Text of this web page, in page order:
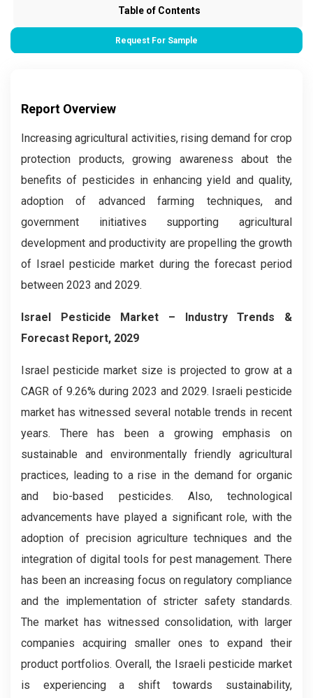
Table of Contents
Request For Sample
Report Overview
Increasing agricultural activities, rising demand for crop
protection products, growing awareness about the
benefits of pesticides in enhancing yield and quality,
adoption of advanced farming techniques, and
government initiatives supporting agricultural
development and productivity are propelling the growth
of Israel pesticide market during the forecast period
between 2023 and 2029.
Israel Pesticide Market – Industry Trends &
Forecast Report, 2029
Israel pesticide market size is projected to grow at a
CAGR of 9.26% during 2023 and 2029. Israeli pesticide
market has witnessed several notable trends in recent
years. There has been a growing emphasis on
sustainable and environmentally friendly agricultural
practices, leading to a rise in the demand for organic
and bio-based pesticides. Also, technological
advancements have played a significant role, with the
adoption of precision agriculture techniques and the
integration of digital tools for pest management. There
has been an increasing focus on regulatory compliance
and the implementation of stricter safety standards.
The market has witnessed consolidation, with larger
companies acquiring smaller ones to expand their
product portfolios. Overall, the Israeli pesticide market
is experiencing a shift towards sustainability,